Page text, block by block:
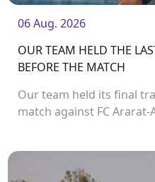
06 Aug. 2026
OUR TEAM HELD THE
BEFORE THE MATCH
Our team held its final
match against FC Ararat-